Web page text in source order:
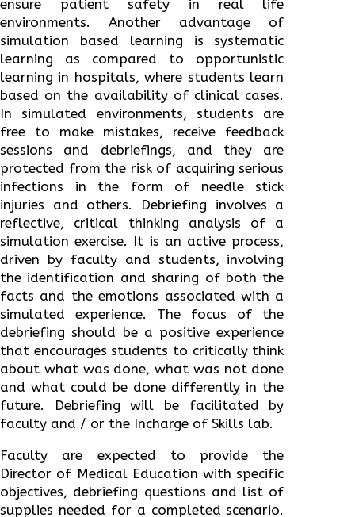
ensure patient safety in real life
environments. Another advantage of
simulation based learning is systematic
learning as compared to opportunistic
learning in hospitals, where students learn
based on the availability of clinical cases.
In simulated environments, students are
free to make mistakes, receive feedback
sessions and debriefings, and they are
protected from the risk of acquiring serious
infections in the form of needle stick
injuries and others. Debriefing involves a
reflective, critical thinking analysis of a
simulation exercise. It is an active process,
driven by faculty and students, involving
the identification and sharing of both the
facts and the emotions associated with a
simulated experience. The focus of the
debriefing should be a positive experience
that encourages students to critically think
about what was done, what was not done
and what could be done differently in the
future. Debriefing will be facilitated by
faculty and / or the Incharge of Skills lab.
Faculty are expected to provide the
Director of Medical Education with specific
objectives, debriefing questions and list of
supplies needed for a completed scenario.